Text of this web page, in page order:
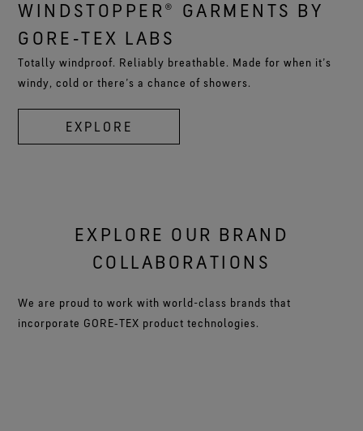
WINDSTOPPER® GARMENTS BY
GORE‑TEX LABS
Totally windproof. Reliably breathable. Made for when it’s
windy, cold or there’s a chance of showers.
EXPLORE
EXPLORE OUR BRAND
COLLABORATIONS
We are proud to work with world-class brands that
incorporate GORE‑TEX product technologies.